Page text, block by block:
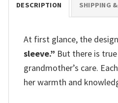
DESCRIPTION SHIPPING
At first glance, the
sleeve.” But there is
grandmother’s care.
her warmth and